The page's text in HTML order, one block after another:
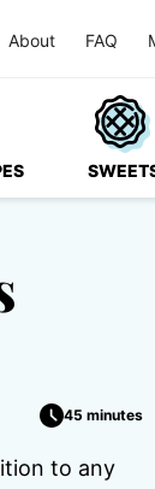
About FAQ
45 minutes
to any